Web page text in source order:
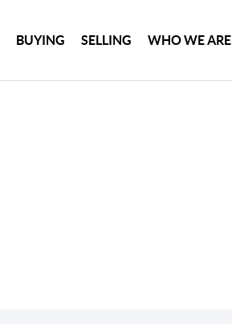
BUYING SELLING WHO WE ARE